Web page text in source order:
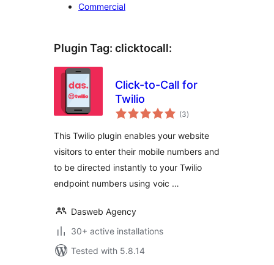
Commercial
Plugin Tag: clicktocall:
Click-to-Call for
Twilio
(3total
ratings
)
This Twilio plugin enables your website
visitors to enter their mobile numbers and
to be directed instantly to your Twilio
endpoint numbers using voic …
Dasweb Agency
30+ active installations
Tested with 5.8.14